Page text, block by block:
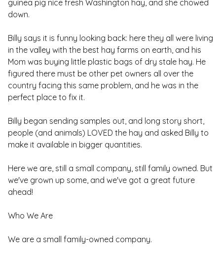
guinea pig nice fresh Washington hay, and she chowed
down.
Billy says it is funny looking back: here they all were living
in the valley with the best hay farms on earth, and his
Mom was buying little plastic bags of dry stale hay. He
figured there must be other pet owners all over the
country facing this same problem, and he was in the
perfect place to fix it.
Billy began sending samples out, and long story short,
people (and animals) LOVED the hay and asked Billy to
make it available in bigger quantities.
Here we are, still a small company, still family owned. But
we've grown up some, and we've got a great future
ahead!
Who We Are
We are a small family-owned company.